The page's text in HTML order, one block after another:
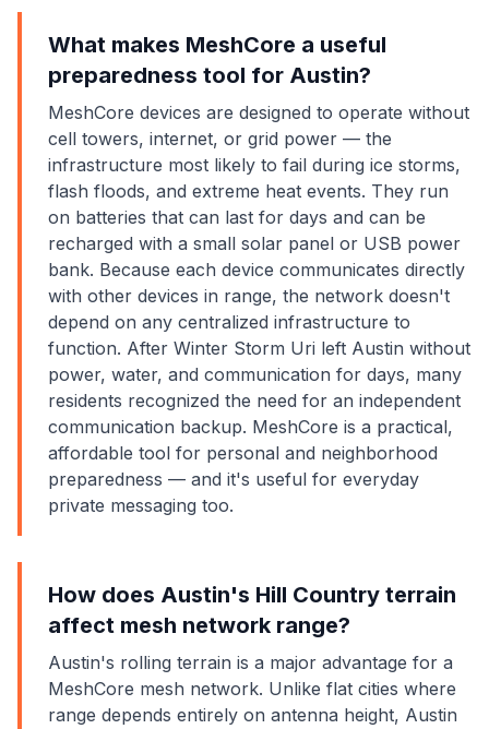
What makes MeshCore a useful
preparedness tool for Austin?
MeshCore devices are designed to operate without
cell towers, internet, or grid power — the
infrastructure most likely to fail during ice storms,
flash floods, and extreme heat events. They run
on batteries that can last for days and can be
recharged with a small solar panel or USB power
bank. Because each device communicates directly
with other devices in range, the network doesn't
depend on any centralized infrastructure to
function. After Winter Storm Uri left Austin without
power, water, and communication for days, many
residents recognized the need for an independent
communication backup. MeshCore is a practical,
affordable tool for personal and neighborhood
preparedness — and it's useful for everyday
private messaging too.
How does Austin's Hill Country terrain
affect mesh network range?
Austin's rolling terrain is a major advantage for a
MeshCore mesh network. Unlike flat cities where
range depends entirely on antenna height, Austin